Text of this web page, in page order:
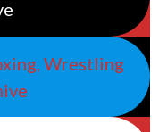
Wrestling